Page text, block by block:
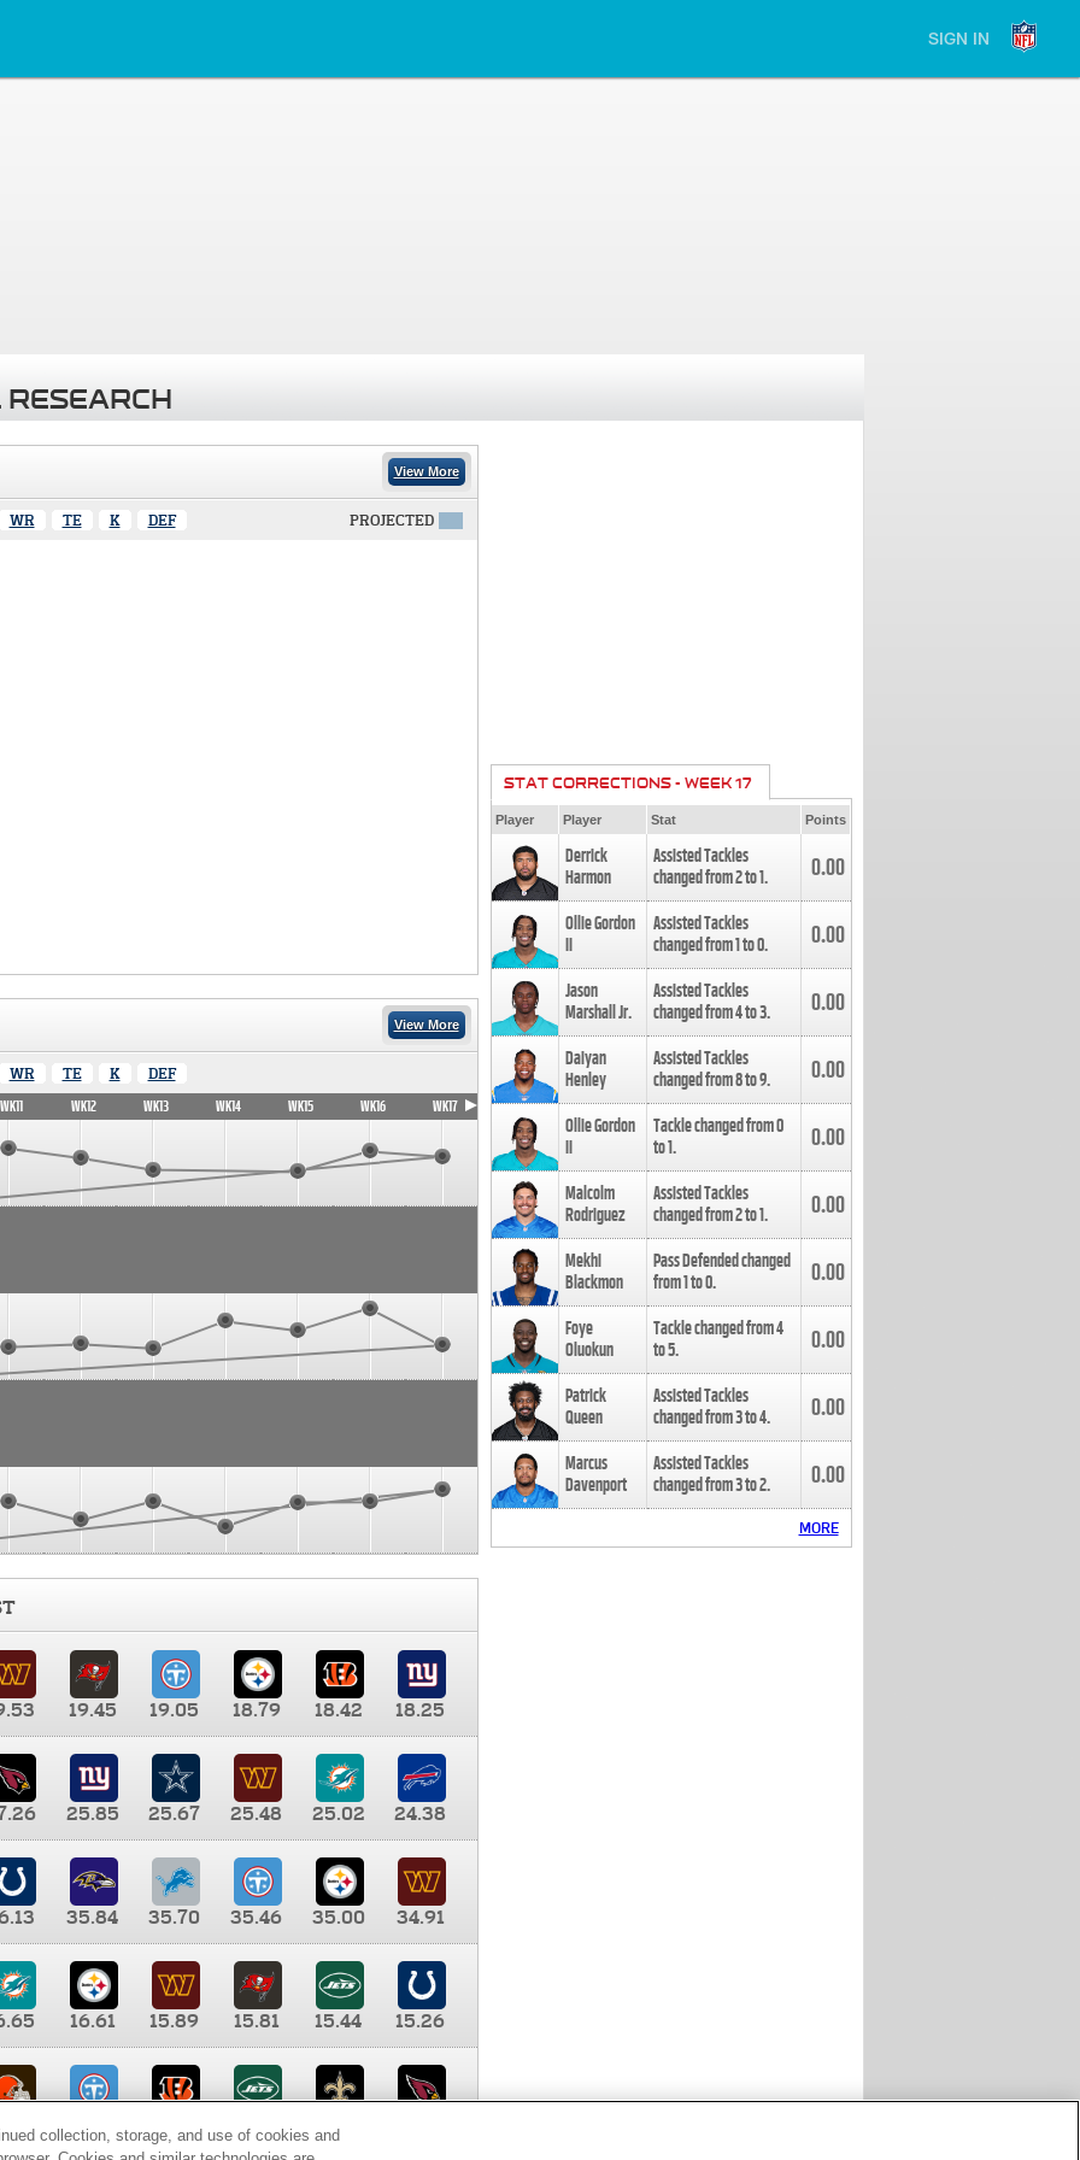
SIGN IN
View More
WR TE K DEF PROJECTED
View More
WR TE K DEF
WK11 WK12 WK13 WK14 WK15 WK16 WK17
19.45 19.05 18.79 18.42
18.25
25.85 25.67 25.48 25.02
24.38
35.84 35.70 35.46 35.00
34.91
16.61 15.89 15.81 15.44
15.26
9.35 8.65 8.41
STAT CORRECTIONS - WEEK 17
Player Player Stat Points
Derrick
Harmon
Assisted Tackles
changed from2to1. 0.00
Ollie Gordon
II
Assisted Tackles
changed from1to0. 0.00
Jason
Marshall Jr.
Assisted Tackles
changed from4to3. 0.00
Daiyan
Henley
Assisted Tackles
changed from8to9. 0.00
Ollie Gordon
II
Tackle changed from0
to1. 0.00
Malcolm
Rodriguez
Assisted Tackles
changed from2to1. 0.00
Mekhi
Blackmon
Pass Defended changed
from1to0. 0.00
Foye
Oluokun
Tackle changed from4
to5. 0.00
Patrick
Queen
Assisted Tackles
changed from3to4. 0.00
Marcus
Davenport
Assisted Tackles
changed from3to2. 0.00
MORE
collection, storage, and use of cookies and